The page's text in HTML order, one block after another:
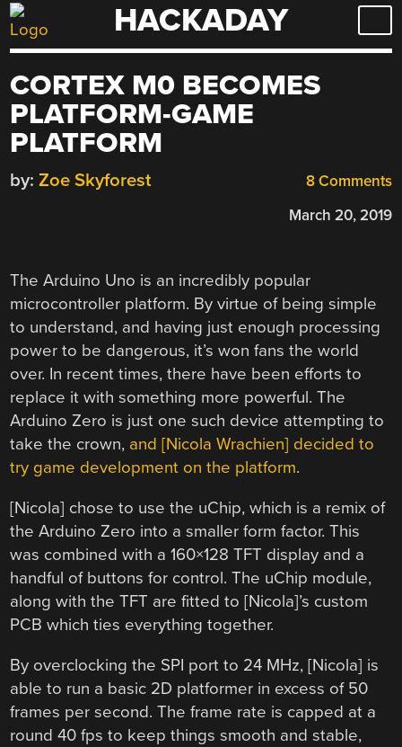
Skip
to
HACKADAY
CORTEX M0 BECOMES
PLATFORM-GAME
PLATFORM
8 Comments
by: Zoe Skyforest
March 20, 2019
The Arduino Uno is an incredibly popular
microcontroller platform. By virtue of being simple
to understand, and having just enough processing
power to be dangerous, it’s won fans the world
over. In recent times, there have been efforts to
replace it with something more powerful. The
Arduino Zero is just one such device attempting to
take the crown, and [Nicola Wrachien] decided to
try game development on the platform.
[Nicola] chose to use the uChip, which is a remix of
the Arduino Zero into a smaller form factor. This
was combined with a 160×128 TFT display and a
handful of buttons for control. The uChip module,
along with the TFT are fitted to [Nicola]’s custom
PCB which ties everything together.
By overclocking the SPI port to 24 MHz, [Nicola] is
able to run a basic 2D platformer in excess of 50
frames per second. The frame rate is capped at a
round 40 fps to keep things smooth and stable,